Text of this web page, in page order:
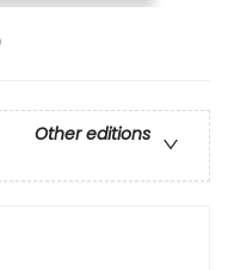
Other editions